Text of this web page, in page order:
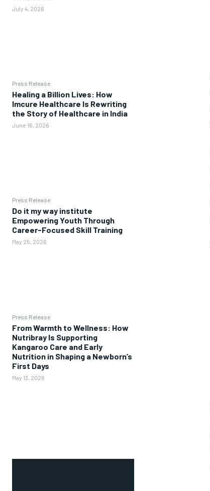
July 4, 2026
Press Release
Healing a Billion Lives: How
Imcure Healthcare Is Rewriting
the Story of Healthcare in India
June 16, 2026
Press Release
Do it my way institute
Empowering Youth Through
Career-Focused Skill Training
May 25, 2026
Press Release
From Warmth to Wellness: How
Nutribray Is Supporting
Kangaroo Care and Early
Nutrition in Shaping a Newborn’s
First Days
May 13, 2026